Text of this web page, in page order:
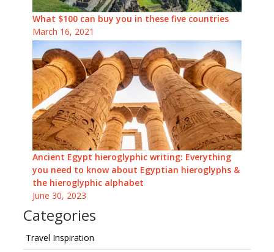
What $100 can buy you in these five countries
March 16, 2021
Ancient Egypt hieroglyphic writing: Everything
you need to know about Egyptian hieroglyphs &
the hieroglyphic alphabet
June 30, 2023
Categories
Travel Inspiration